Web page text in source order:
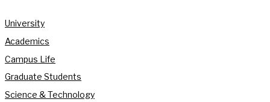
University
Academics
Campus Life
Graduate Students
Science & Technology